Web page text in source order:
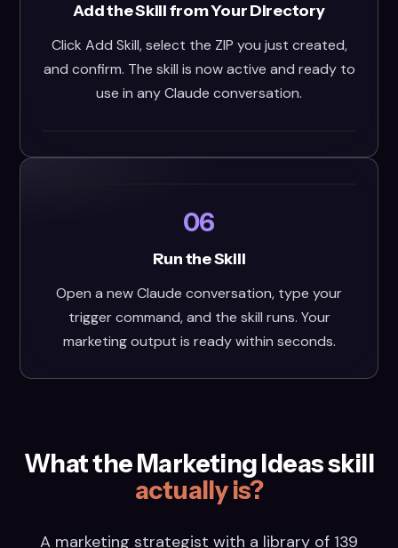
Add the Skill from Your Directory
Click Add Skill, select the ZIP you just created,
and confirm. The skill is now active and ready to
use in any Claude conversation.
06
Run the Skill
Open a new Claude conversation, type your
trigger command, and the skill runs. Your
marketing output is ready within seconds.
What the Marketing Ideas skill
actually is?
A marketing strategist with a library of 139